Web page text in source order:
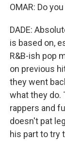
OMAR: Do
DADE:
is based on,
R&B-ish pop
on previous
they went
what they do.
rappers and
doesn't pat
his part to try